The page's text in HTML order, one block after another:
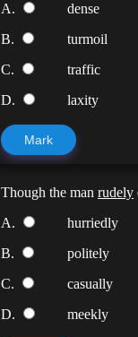
A.
dense
B.
turmoil
C.
traffic
D.
laxity
Mark
Though the manrudely
A.
hurriedly
B.
politely
C.
casually
D.
meekly